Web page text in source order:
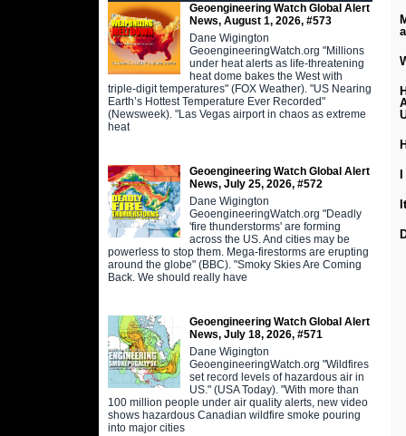
Geoengineering Watch Global Alert
News, August 1, 2026, #573
Dane Wigington
GeoengineeringWatch.org "Millions
under heat alerts as life-threatening
heat dome bakes the West with
triple-digit temperatures" (FOX Weather). "US Nearing
Earth’s Hottest Temperature Ever Recorded"
(Newsweek). "Las Vegas airport in chaos as extreme
heat
Geoengineering Watch Global Alert
News, July 25, 2026, #572
Dane Wigington
GeoengineeringWatch.org "Deadly
'fire thunderstorms' are forming
across the US. And cities may be
powerless to stop them. Mega-firestorms are erupting
around the globe" (BBC). "Smoky Skies Are Coming
Back. We should really have
Geoengineering Watch Global Alert
News, July 18, 2026, #571
Dane Wigington
GeoengineeringWatch.org "Wildfires
set record levels of hazardous air in
US." (USA Today). "With more than
100 million people under air quality alerts, new video
shows hazardous Canadian wildfire smoke pouring
into major cities